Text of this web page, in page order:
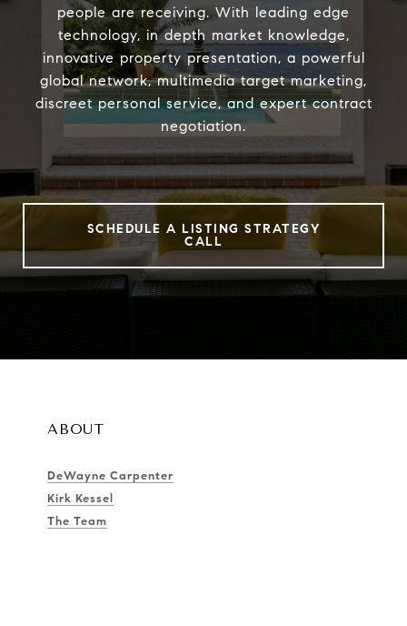
people are receiving. With leading edge
technology, in depth market knowledge,
innovative property presentation, a powerful
global network, multimedia target marketing,
discreet personal service, and expert contract
negotiation.
SCHEDULE A LISTING STRATEGY
CALL
ABOUT
DeWayne Carpenter
Kirk Kessel
The Team